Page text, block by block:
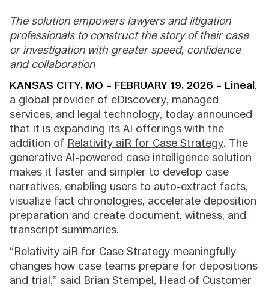
The solution empowers lawyers and litigation
professionals to construct the story of their case
or investigation with greater speed, confidence
and collaboration
KANSAS CITY, MO – FEBRUARY 19, 2026 – Lineal,
a global provider of eDiscovery, managed
services, and legal technology, today announced
that it is expanding its AI offerings with the
addition of Relativity aiR for Case Strategy. The
generative AI-powered case intelligence solution
makes it faster and simpler to develop case
narratives, enabling users to auto-extract facts,
visualize fact chronologies, accelerate deposition
preparation and create document, witness, and
transcript summaries.
“Relativity aiR for Case Strategy meaningfully
changes how case teams prepare for depositions
and trial,” said Brian Stempel, Head of Customer